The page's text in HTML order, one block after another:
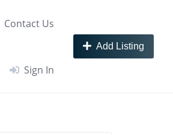
Contact Us
Sign In
Add Listing